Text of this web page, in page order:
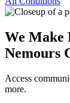
We Make
Nemours
Access
more.